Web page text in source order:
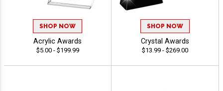
SHOP NOW
Acrylic Awards
$5.00 - $199.99
SHOP NOW
Crystal Awards
$13.99 - $269.00